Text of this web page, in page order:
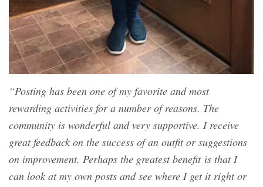
“Posting has been one of my favorite and most
rewarding activities for a number of reasons. The
community is wonderful and very supportive. I receive
great feedback on the success of an outfit or suggestions
on improvement. Perhaps the greatest benefit is that I
can look at my own posts and see where I get it right or